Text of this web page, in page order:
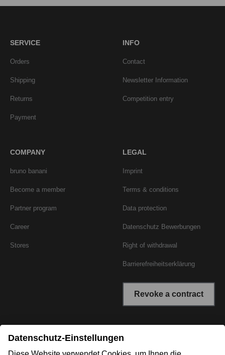
SERVICE
Orders
Shipping
Returns
Payment
INFO
Contact
Newsletter Information
Competition entry
COMPANY
bruno banani
Become a member
Partner program
Career
Stores
LEGAL
Imprint
Terms & conditions
Data protection
Datenschutz Bewerbungen
Right of withdrawal
Barrierefreiheitserklärung
Revoke a contract